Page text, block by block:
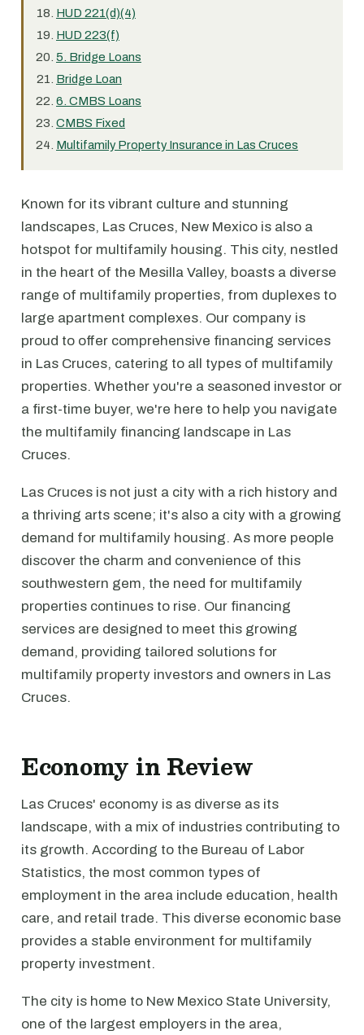
HUD 221(d)(4)
HUD 223(f)
5. Bridge Loans
Bridge Loan
6. CMBS Loans
CMBS Fixed
Multifamily Property Insurance in Las Cruces
Known for its vibrant culture and stunning
landscapes, Las Cruces, New Mexico is also a
hotspot for multifamily housing. This city, nestled
in the heart of the Mesilla Valley, boasts a diverse
range of multifamily properties, from duplexes to
large apartment complexes. Our company is
proud to offer comprehensive financing services
in Las Cruces, catering to all types of multifamily
properties. Whether you're a seasoned investor or
a first-time buyer, we're here to help you navigate
the multifamily financing landscape in Las
Cruces.
Las Cruces is not just a city with a rich history and
a thriving arts scene; it's also a city with a growing
demand for multifamily housing. As more people
discover the charm and convenience of this
southwestern gem, the need for multifamily
properties continues to rise. Our financing
services are designed to meet this growing
demand, providing tailored solutions for
multifamily property investors and owners in Las
Cruces.
Economy in Review
Las Cruces' economy is as diverse as its
landscape, with a mix of industries contributing to
its growth. According to the Bureau of Labor
Statistics, the most common types of
employment in the area include education, health
care, and retail trade. This diverse economic base
provides a stable environment for multifamily
property investment.
The city is home to New Mexico State University,
one of the largest employers in the area,